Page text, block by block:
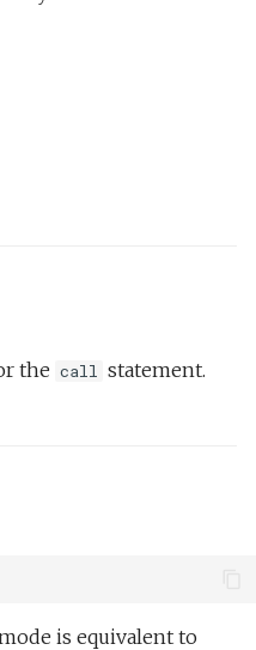
the call statement.
is equivalent to